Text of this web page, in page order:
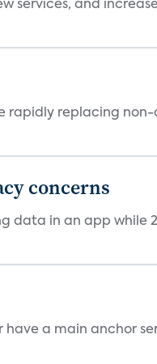
services, and
rapidly replacing
concerns
data in an app while
have a main anchor